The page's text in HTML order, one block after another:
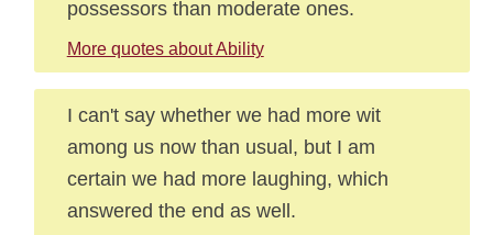
possessors than moderate ones.
More quotes about Ability
I can't say whether we had more wit
among us now than usual, but I am
certain we had more laughing, which
answered the end as well.